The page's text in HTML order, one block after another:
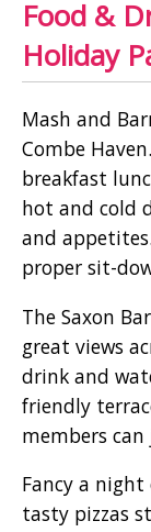
Food &
Holiday
Mash and
Combe
breakfast
hot and cold
and
proper sit-
The Saxon
great views
drink and
friendly
members
Fancy a night
tasty pizzas